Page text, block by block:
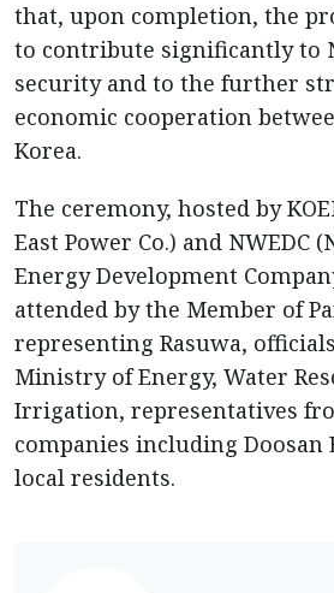
that, upon completion, the
to contribute significantly to
security and to the further
economic cooperation
Korea.
The ceremony, hosted by
East Power Co.) and NWEDC
Energy Development
attended by the Member of
representing Rasuwa,
Ministry of Energy, Water
Irrigation, representatives
companies including Doosan
local residents.